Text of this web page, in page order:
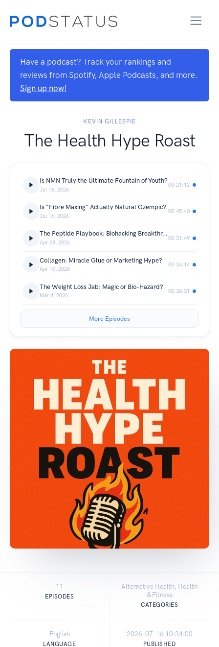
Have a podcast? Track your rankings and
reviews from Spotify, Apple Podcasts, and more.
Sign up now!
KEVIN GILLESPIE
The Health Hype Roast
Is NMN Truly the Ultimate Fountain of Youth?
Jul 16, 2026
00:21:12
Is "Fibre Maxing" Actually Natural Ozempic?
Jul 16, 2026
00:45:40
The Peptide Playbook: Biohacking Breakthrough or Snake Oil?
Apr 28, 2026
00:31:49
Collagen: Miracle Glue or Marketing Hype?
Apr 10, 2026
00:34:14
The Weight Loss Jab: Magic or Bio-Hazard?
Mar 4, 2026
00:36:31
More Episodes
11
EPISODES
Alternative Health, Health
& Fitness
CATEGORIES
English
LANGUAGE
2026-07-16 10:34:00
PUBLISHED